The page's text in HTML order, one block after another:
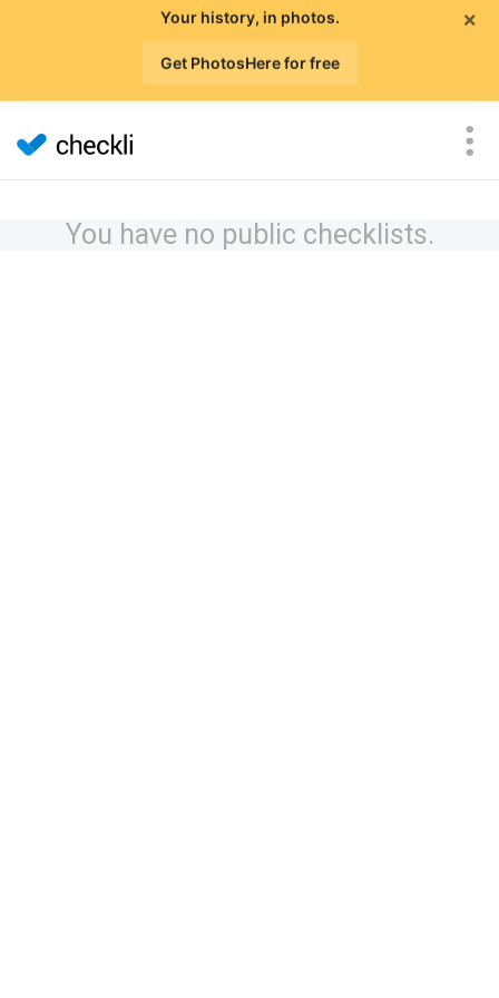
×
Your history, in photos.
Get PhotosHere for free
You have no public checklists.